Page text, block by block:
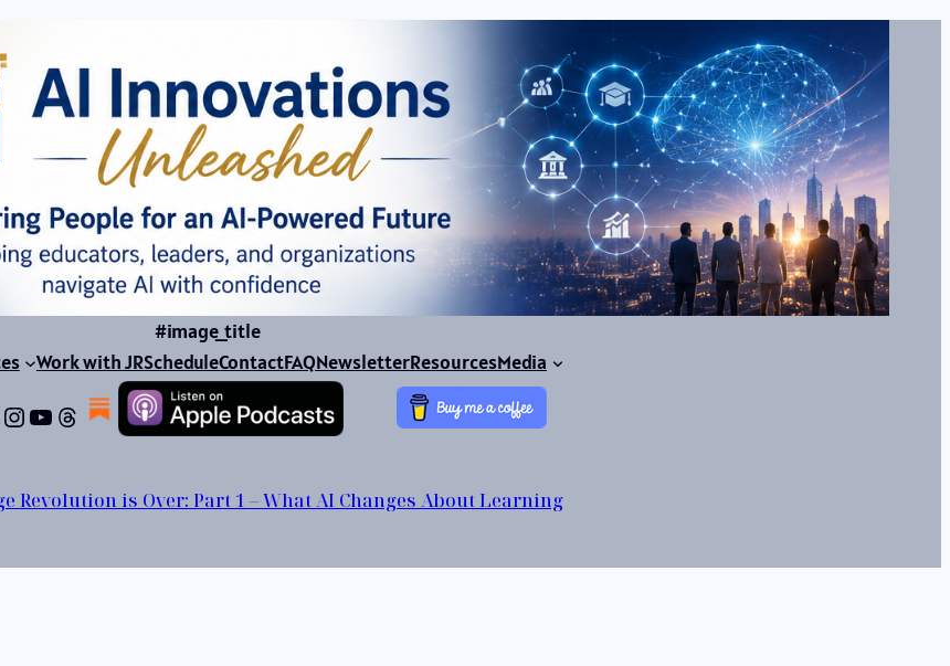
#image_title
Work with JRScheduleContactFAQNewsletterResourcesMedia
Instagram
YouTube
Threads
Revolution is Over: Part 1 – What AI Changes About Learning